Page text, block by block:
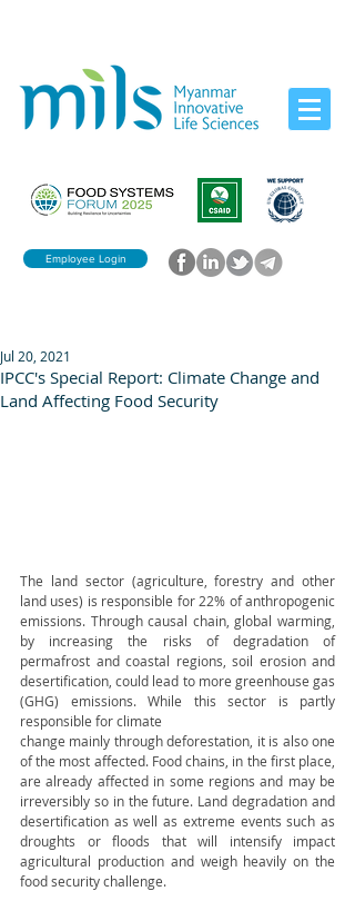
Employee Login
IPCC's Special Report: Climate Change and
Land Affecting Food Security
Jul 20, 2021
The land sector (agriculture, forestry and other
land uses) is responsible for 22% of anthropogenic
emissions. Through causal chain, global warming,
by increasing the risks of degradation of
permafrost and coastal regions, soil erosion and
desertification, could lead to more greenhouse gas
(GHG) emissions. While this sector is partly
responsible for climate
change mainly through deforestation, it is also one
of the most affected. Food chains, in the first place,
are already affected in some regions and may be
irreversibly so in the future. Land degradation and
desertification as well as extreme events such as
droughts or floods that will intensify impact
agricultural production and weigh heavily on the
food security challenge.